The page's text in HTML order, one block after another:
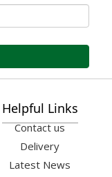
Helpful Links
Contact us
Delivery
Latest News